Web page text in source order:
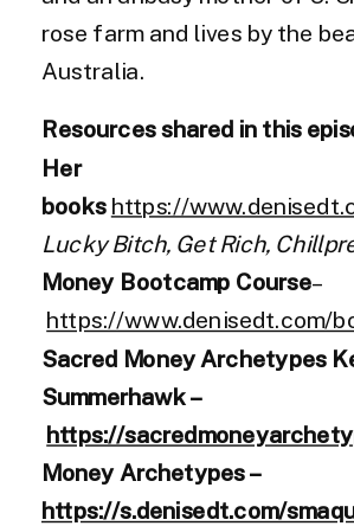
rose farm and lives by the
Australia.
Resources shared in this
Her
books https://
Lucky Bitch, Get Rich,
Money Bootcamp Course–
https://www.denisedt.com/
Sacred Money Archetypes
Summerhawk –
https://
Money Archetypes –
https://s.denisedt.com/